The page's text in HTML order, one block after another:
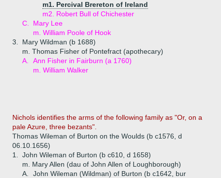
m1. Percival Brereton of Ireland
m2. Robert Bull of Chichester
C.
Mary Lee
m. William Poole of Hook
3.
Mary Wildman (b 1688)
m. Thomas Fisher of Pontefract (apothecary)
A.
Ann Fisher in Fairburn (a 1760)
m. William Walker
Nichols identifies the arms of the following family as "Or, on a
pale Azure, three bezants".
Thomas Wileman of Burton on the Woulds (b c1576, d
06.10.1656)
1.
John Wileman of Burton (b c610, d 1658)
m. Mary Allen (dau of John Allen of Loughborough)
A.
John Wileman (Wildman) of Burton (b c1642, bur